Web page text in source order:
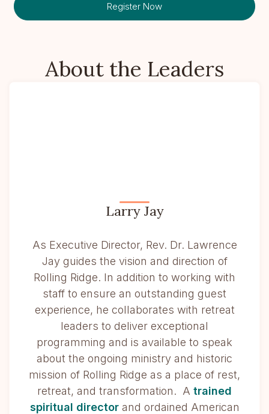
Register Now
About the Leaders
Larry Jay
As Executive Director, Rev. Dr. Lawrence
Jay guides the vision and direction of
Rolling Ridge. In addition to working with
staff to ensure an outstanding guest
experience, he collaborates with retreat
leaders to deliver exceptional
programming and is available to speak
about the ongoing ministry and historic
mission of Rolling Ridge as a place of rest,
retreat, and transformation. A trained
spiritual directorand ordained American